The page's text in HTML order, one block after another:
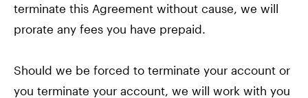
terminate this Agreement without cause, we will
prorate any fees you have prepaid.
Should we be forced to terminate your account or
you terminate your account, we will work with you